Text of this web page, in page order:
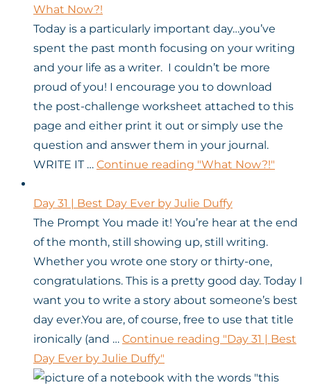
What Now?!
Today is a particularly important day…you’ve
spent the past month focusing on your writing
and your life as a writer. I couldn’t be more
proud of you! I encourage you to download
the post-challenge worksheet attached to this
page and either print it out or simply use the
question and answer them in your journal.
WRITE IT … Continue reading "What Now?!"
Day 31 | Best Day Ever by Julie Duffy
The Prompt You made it! You’re hear at the end
of the month, still showing up, still writing.
Whether you wrote one story or thirty-one,
congratulations. This is a pretty good day. Today I
want you to write a story about someone’s best
day ever.You are, of course, free to use that title
ironically (and … Continue reading "Day 31 | Best
Day Ever by Julie Duffy"